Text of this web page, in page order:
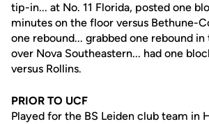
tip-in... at No. 11 Florida, posted one
minutes on the floor versus Bethune-
one rebound... grabbed one rebound
over Nova Southeastern... had one
versus Rollins.
PRIOR TO UCF
Played for the BS Leiden club team in